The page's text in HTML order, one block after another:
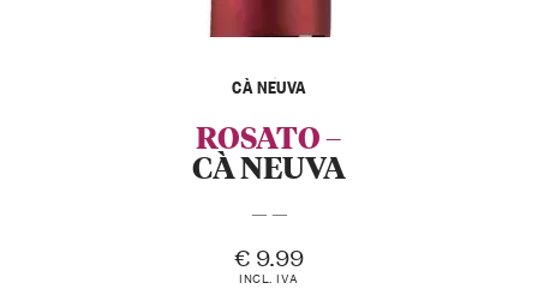
CÀ NEUVA
ROSATO –
CÀ NEUVA
— —
€ 9.99
INCL. IVA